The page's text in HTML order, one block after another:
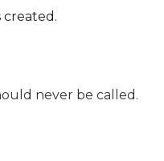
never be called.